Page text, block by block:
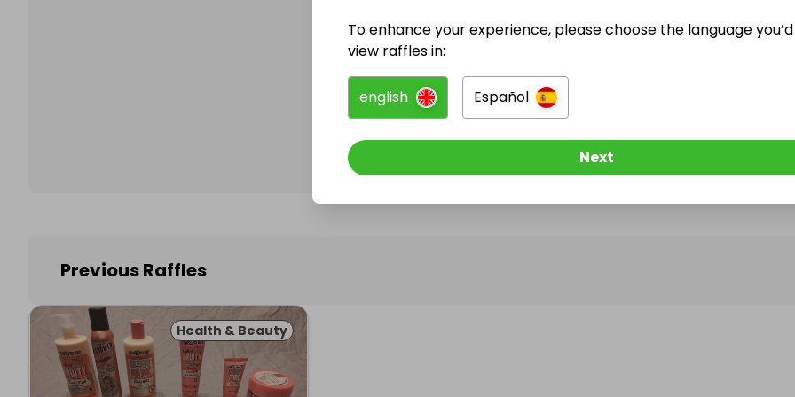
@hhjhghjbhjnb has no Live Raffles
Follow them to be notified when they publish their next
Previous Raffles
Health & Beauty
To enhance your experience, please choose the language
view raffles in:
english Español
Next